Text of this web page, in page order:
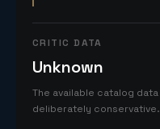
CRITIC DATA
Unknown
The available catalog
deliberately conservative.